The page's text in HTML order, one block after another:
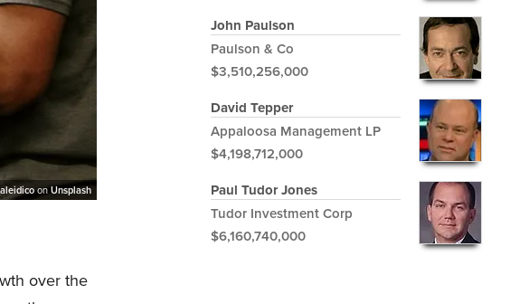
onUnsplash
over the
John Paulson
Paulson & Co
$3,510,256,000
David Tepper
Appaloosa Management LP
$4,198,712,000
Paul Tudor Jones
Tudor Investment Corp
$6,160,740,000